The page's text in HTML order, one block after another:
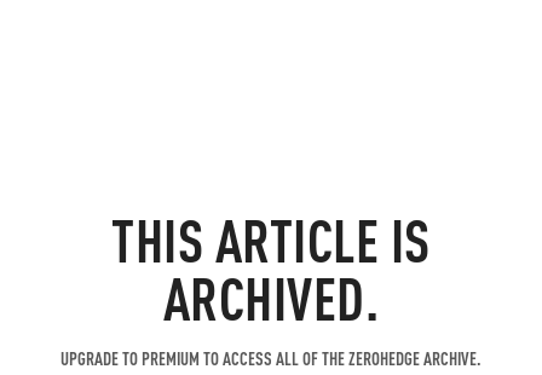
THIS ARTICLE IS
ARCHIVED.
UPGRADE TO PREMIUM TO ACCESS ALL OF THE ZEROHEDGE ARCHIVE.